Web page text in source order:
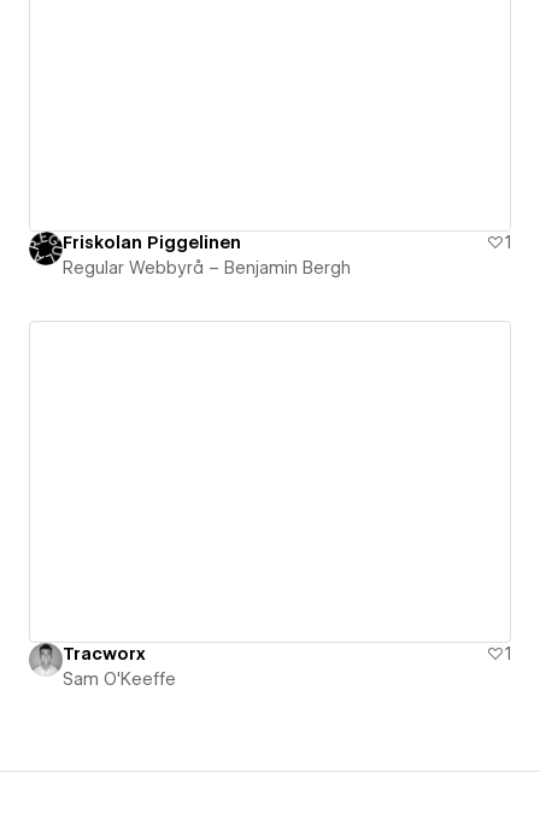
Friskolan Piggelinen
1
Regular Webbyrå – Benjamin Bergh
Tracworx
1
Sam O'Keeffe